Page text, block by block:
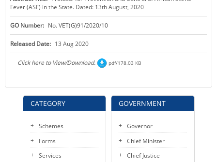
KEY CONTACTS
PUBLIC SERVICES DELIVERY COMMISSION
CATEGORY
Schemes
Forms
Services
Fever (ASF) in the State. Dated: 13th August, 2020
GO Number: No. VET(G)91/2020/10
Released Date: 13 Aug 2020
Click here to View/Download. pdf/178.03 KB
GOVERNMENT
Governor
Chief Minister
Chief Justice